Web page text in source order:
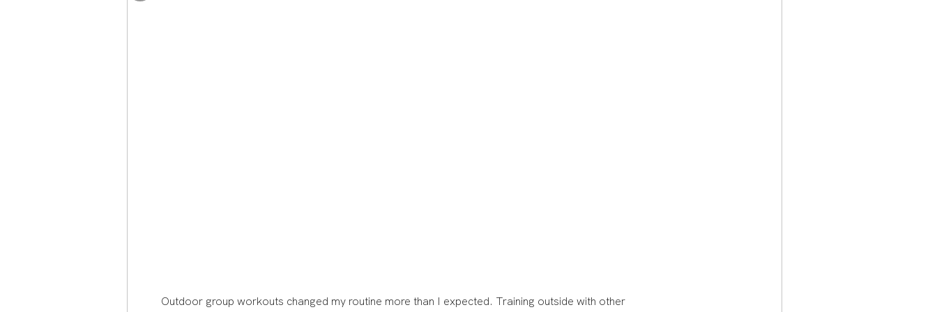
Outdoor group workouts changed my routine more than I expected. Training outside with other